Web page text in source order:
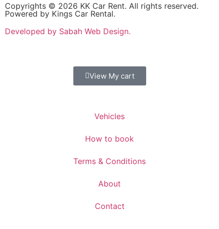
Copyrights © 2026 KK Car Rent. All rights reserved.
Powered by Kings Car Rental.
Developed by Sabah Web Design.
View My cart
Vehicles
How to book
Terms & Conditions
About
Contact